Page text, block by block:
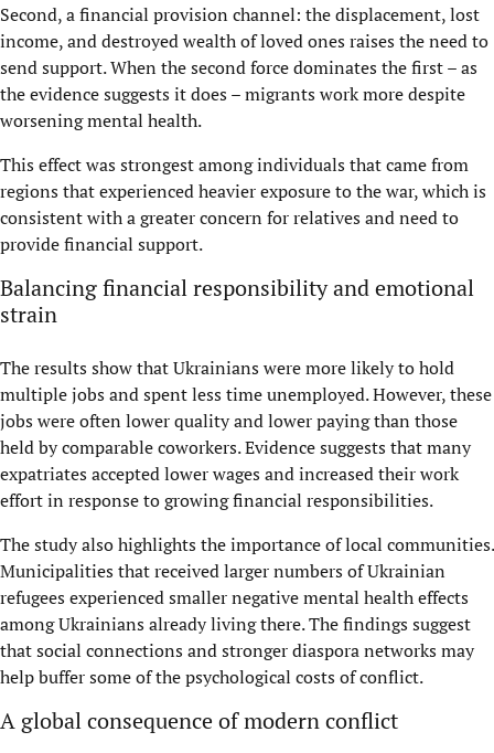
Second, a financial provision channel: the displacement, lost
income, and destroyed wealth of loved ones raises the need to
send support. When the second force dominates the first – as
the evidence suggests it does – migrants work more despite
worsening mental health.
This effect was strongest among individuals that came from
regions that experienced heavier exposure to the war, which is
consistent with a greater concern for relatives and need to
provide financial support.
Balancing financial responsibility and emotional
strain
The results show that Ukrainians were more likely to hold
multiple jobs and spent less time unemployed. However, these
jobs were often lower quality and lower paying than those
held by comparable coworkers. Evidence suggests that many
expatriates accepted lower wages and increased their work
effort in response to growing financial responsibilities.
The study also highlights the importance of local communities.
Municipalities that received larger numbers of Ukrainian
refugees experienced smaller negative mental health effects
among Ukrainians already living there. The findings suggest
that social connections and stronger diaspora networks may
help buffer some of the psychological costs of conflict.
A global consequence of modern conflict